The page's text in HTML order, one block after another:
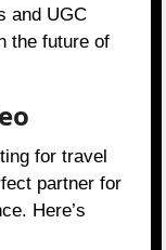
and UGC
the future of
for travel
partner for
Here’s